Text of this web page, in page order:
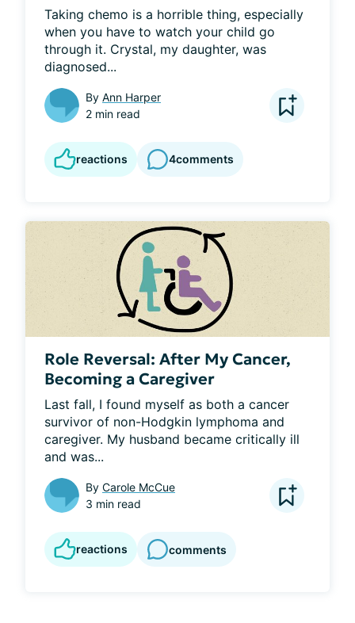
Taking chemo is a horrible thing, especially
when you have to watch your child go
through it. Crystal, my daughter, was
diagnosed...
By Ann Harper
2 min read
reactions 4comments
Role Reversal: After My Cancer,
Becoming a Caregiver
Last fall, I found myself as both a cancer
survivor of non-Hodgkin lymphoma and
caregiver. My husband became critically ill
and was...
By Carole McCue
3 min read
reactions comments